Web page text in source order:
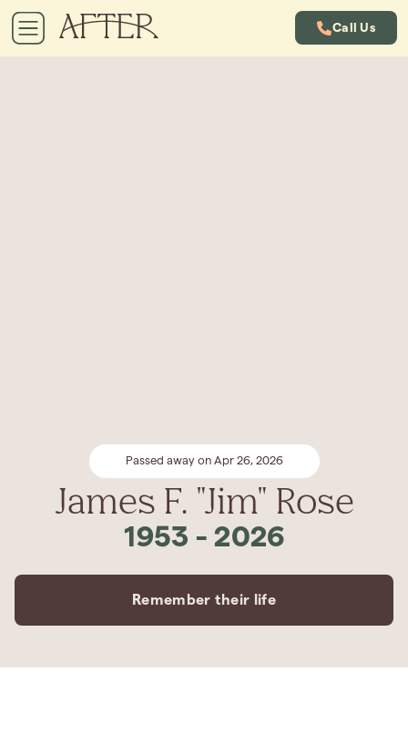
Call Us
Passed away on Apr 26, 2026
James F. "Jim" Rose
1953 - 2026
Remember their life